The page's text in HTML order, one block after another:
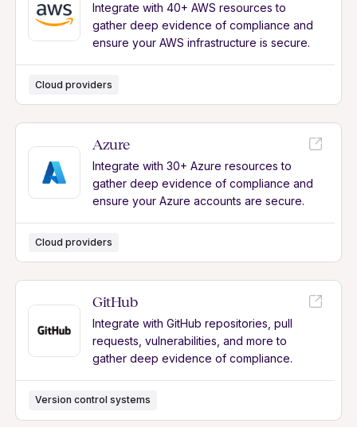
Integrate with 40+ AWS resources to
gather deep evidence of compliance and
ensure your AWS infrastructure is secure.
Cloud providers
Azure
Integrate with 30+ Azure resources to
gather deep evidence of compliance and
ensure your Azure accounts are secure.
Cloud providers
GitHub
Integrate with GitHub repositories, pull
requests, vulnerabilities, and more to
gather deep evidence of compliance.
Version control systems